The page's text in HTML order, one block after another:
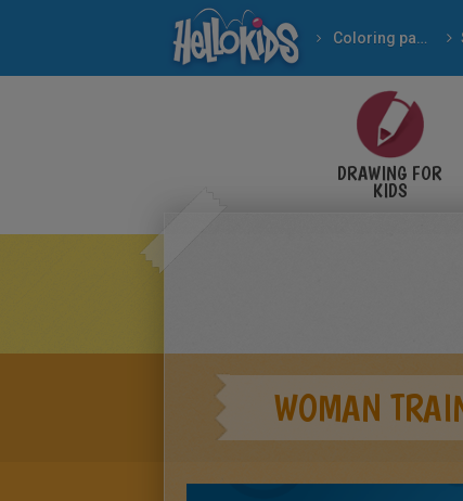
Coloring pages
DRAWING FOR
KIDS
WOMAN